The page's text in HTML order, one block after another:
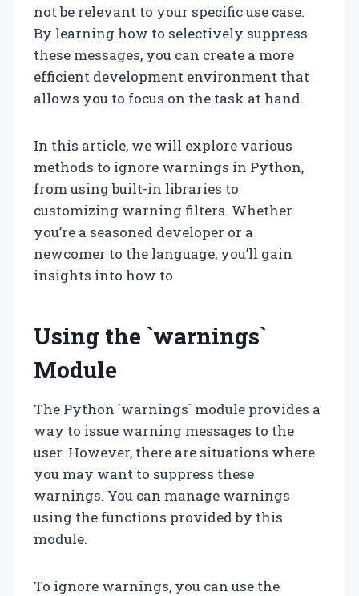
not be relevant to your specific use case.
By learning how to selectively suppress
these messages, you can create a more
efficient development environment that
allows you to focus on the task at hand.
In this article, we will explore various
methods to ignore warnings in Python,
from using built-in libraries to
customizing warning filters. Whether
you’re a seasoned developer or a
newcomer to the language, you’ll gain
insights into how to
Using the `warnings`
Module
The Python `warnings` module provides a
way to issue warning messages to the
user. However, there are situations where
you may want to suppress these
warnings. You can manage warnings
using the functions provided by this
module.
To ignore warnings, you can use the